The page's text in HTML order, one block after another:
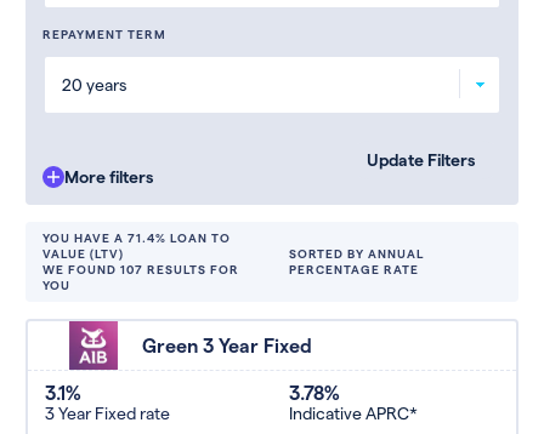
REPAYMENT TERM
More filters
YOU HAVE A 71.4% LOAN TO
VALUE (LTV)
WE FOUND 107 RESULTS FOR
YOU
SORTED BY ANNUAL
PERCENTAGE RATE
Green 3 Year Fixed
3.1%
3 Year Fixed rate
3.78%
Indicative APRC*